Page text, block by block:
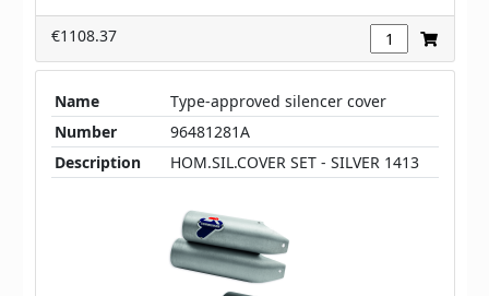
€1108.37
Name
Type-approved silencer cover
Number
96481281A
Description
HOM.SIL.COVER SET - SILVER 1413